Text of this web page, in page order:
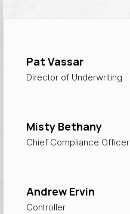
Pat Vassar
Director of Underwriting
Misty Bethany
Chief Compliance Officer
Andrew Ervin
Controller